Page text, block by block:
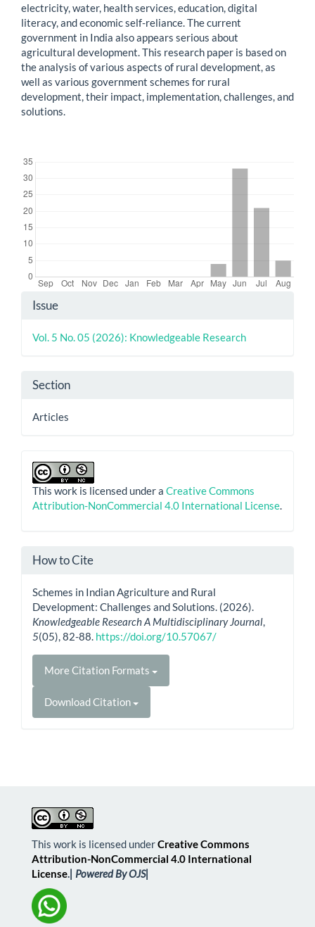
electricity, water, health services, education, digital
literacy, and economic self-reliance. The current
government in India also appears serious about
agricultural development. This research paper is based on
the analysis of various aspects of rural development, as
well as various government schemes for rural
development, their impact, implementation, challenges, and
solutions.
Article
Details
Issue
Vol. 5 No. 05 (2026): Knowledgeable Research
Section
Articles
This work is licensed under a Creative Commons
Attribution-NonCommercial 4.0 International License.
How to Cite
Schemes in Indian Agriculture and Rural
Development: Challenges and Solutions. (2026).
Knowledgeable Research A Multidisciplinary Journal,
5(05), 82-88. https://doi.org/10.57067/
More Citation Formats
Download Citation
This work is licensed underCreative Commons
Attribution-NonCommercial 4.0 International
License.| Powered By OJS|